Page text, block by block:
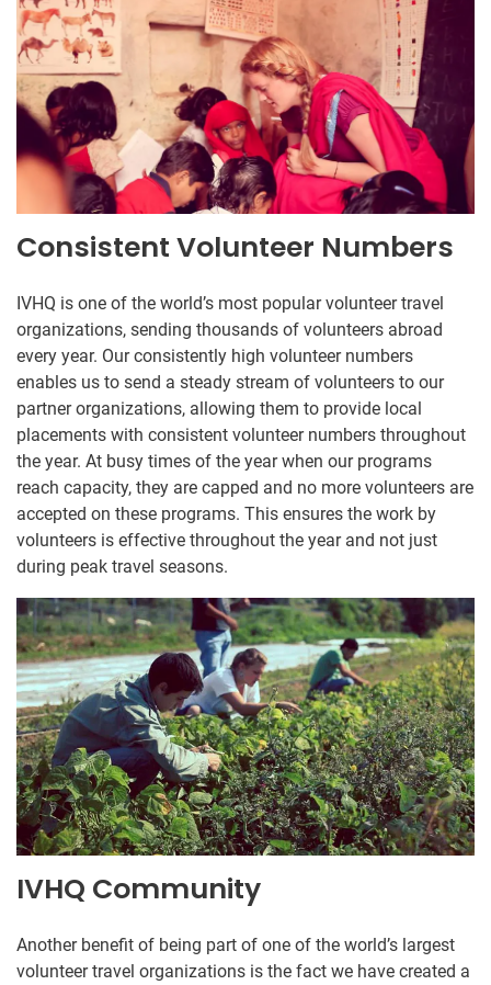
Consistent Volunteer Numbers
IVHQ is one of the world’s most popular volunteer travel
organizations, sending thousands of volunteers abroad
every year. Our consistently high volunteer numbers
enables us to send a steady stream of volunteers to our
partner organizations, allowing them to provide local
placements with consistent volunteer numbers throughout
the year. At busy times of the year when our programs
reach capacity, they are capped and no more volunteers are
accepted on these programs. This ensures the work by
volunteers is effective throughout the year and not just
during peak travel seasons.
IVHQ Community
Another benefit of being part of one of the world’s largest
volunteer travel organizations is the fact we have created a